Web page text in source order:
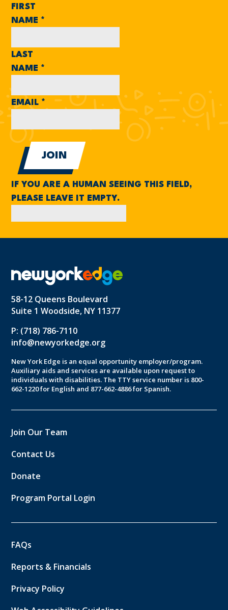
FIRST
NAME *
LAST
NAME *
EMAIL *
IF YOU ARE A HUMAN SEEING THIS FIELD,
PLEASE LEAVE IT EMPTY.
58-12 Queens Boulevard
Suite 1 Woodside, NY 11377
P: (718) 786-7110
info@newyorkedge.org
New York Edge is an equal opportunity employer/program.
Auxiliary aids and services are available upon request to
individuals with disabilities. The TTY service number is 800-
662-1220 for English and 877-662-4886 for Spanish.
Join Our Team
Contact Us
Donate
Program Portal Login
FAQs
Reports & Financials
Privacy Policy